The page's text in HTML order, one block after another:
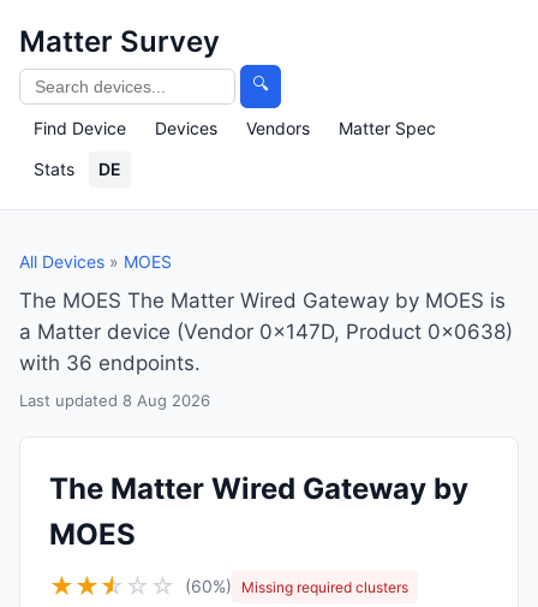
Matter Survey
🔍
Find Device Devices Vendors
Matter Spec
Stats
DE
All Devices » MOES
The MOES The Matter Wired Gateway by MOES is
a Matter device (Vendor 0x147D, Product 0x0638)
with 36 endpoints.
Last updated 8 Aug 2026
The Matter Wired Gateway by
MOES
★★★
☆ ☆ ☆ (60%) Missing required clusters